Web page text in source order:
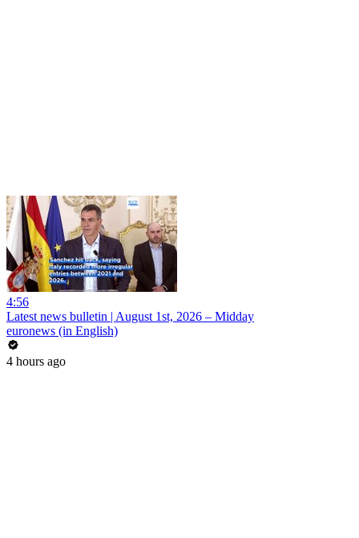
4:56
Latest news bulletin | August 1st, 2026 – Midday
euronews (in English)
4 hours ago